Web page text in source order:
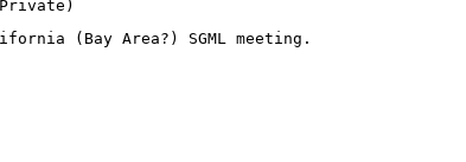
(Bay Area?) SGML meeting.